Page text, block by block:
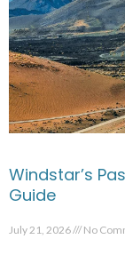
Windstar’s
Guide
July 21, 2026 No